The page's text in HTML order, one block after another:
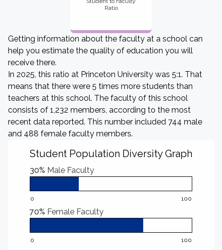
Ratio
Getting information about the faculty at a school can
help you estimate the quality of education you will
receive there.
In 2025, this ratio at Princeton University was 5:1. That
means that there were 5 times more students than
teachers at this school. The faculty of this school
consists of 1,232 members, according to the most
recent data reported. This number included 744 male
and 488 female faculty members.
Student Population Diversity Graph
30% Male Faculty
0 100
70% Female Faculty
0 100